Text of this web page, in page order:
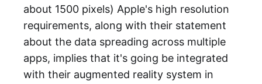
about 1500 pixels) Apple's high resolution
requirements, along with their statement
about the data spreading across multiple
apps, implies that it's going be integrated
with their augmented reality system in